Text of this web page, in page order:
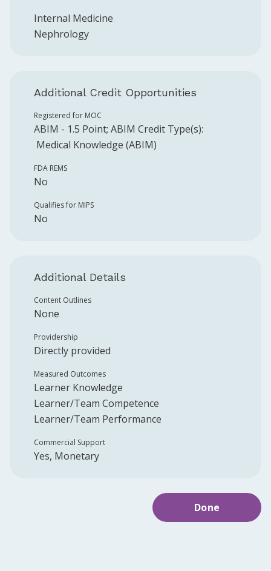
Internal Medicine
Nephrology
Additional Credit Opportunities
Registered for MOC
ABIM - 1.5 Point; ABIM Credit Type(s):
Medical Knowledge (ABIM)
FDA REMS
No
Qualifies for MIPS
No
Additional Details
Content Outlines
None
Providership
Directly provided
Measured Outcomes
Learner Knowledge
Learner/Team Competence
Learner/Team Performance
Commercial Support
Yes, Monetary
Done